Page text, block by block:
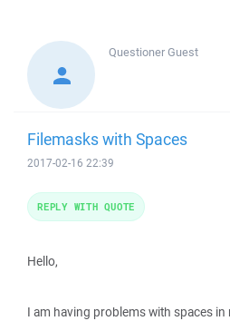
QuestionerGuest
Filemasks with Spaces
2017-02-16 22:39
Hello,
I am having problems with spaces in
REPLY WITH QUOTE